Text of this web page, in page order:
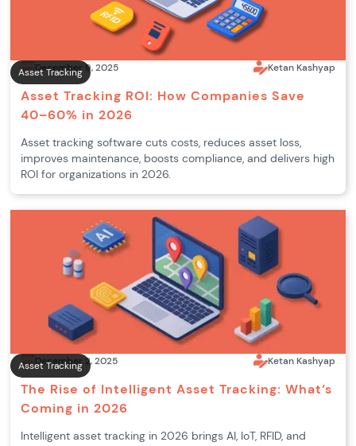
Asset Tracking
December 9, 2025 Ketan Kashyap
Asset Tracking ROI: How Companies Save
40–60% in 2026
Asset tracking software cuts costs, reduces asset loss,
improves maintenance, boosts compliance, and delivers high
ROI for organizations in 2026.
Asset Tracking
December 2, 2025 Ketan Kashyap
The Rise of Intelligent Asset Tracking: What’s
Coming in 2026
Intelligent asset tracking in 2026 brings AI, IoT, RFID, and